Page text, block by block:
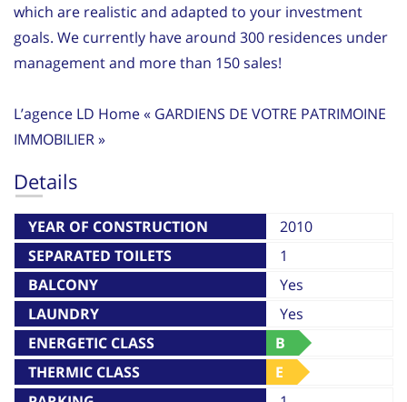
which are realistic and adapted to your investment
goals. We currently have around 300 residences under
management and more than 150 sales!
L’agence LD Home « GARDIENS DE VOTRE PATRIMOINE
IMMOBILIER »
Details
YEAR OF CONSTRUCTION
2010
SEPARATED TOILETS
1
BALCONY
Yes
LAUNDRY
Yes
ENERGETIC CLASS
B
THERMIC CLASS
E